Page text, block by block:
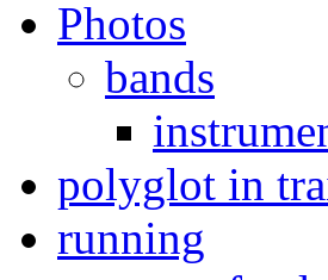
Photos
bands
polyglot in
running